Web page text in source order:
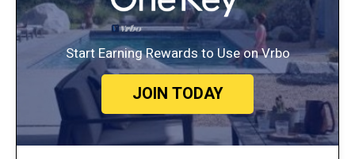
Start Earning Rewards to Use on Vrbo
JOIN TODAY